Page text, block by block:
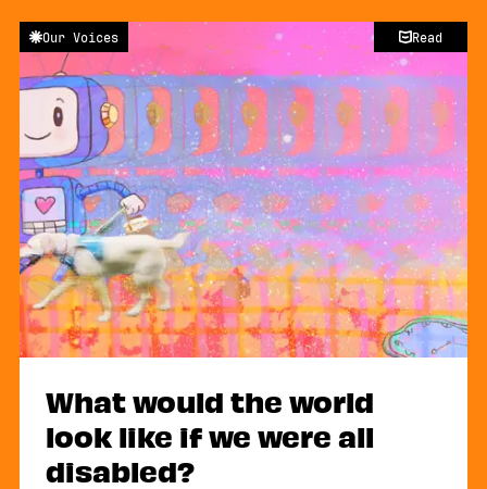
What would the world
look like if we were all
disabled?
Our Voices Read